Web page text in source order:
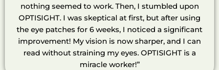
nothing seemed to work. Then, I stumbled upon
OPTISIGHT. I was skeptical at first, but after using
the eye patches for 6 weeks, I noticed a significant
improvement! My vision is now sharper, and I can
read without straining my eyes. OPTISIGHT is a
miracle worker!”